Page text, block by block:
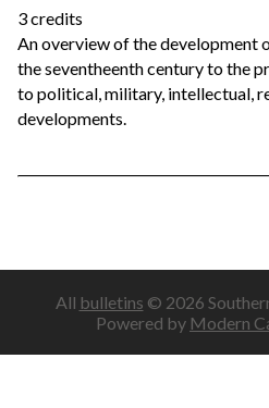
3 credits
An overview of the
the seventheenth century to the
to political, military, intellectual,
developments.
All bulletins © 2026
Powered by Modern